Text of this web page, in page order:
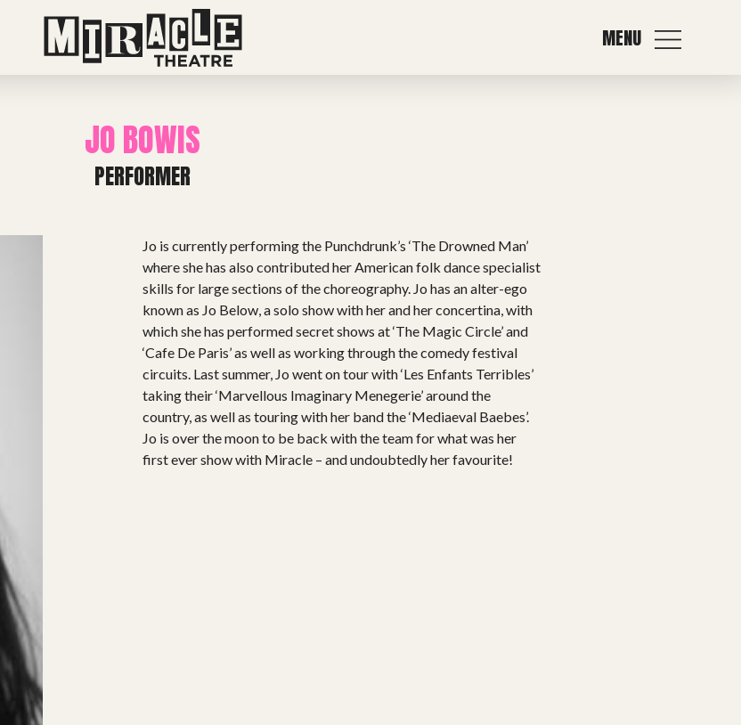
PROJECTS
MENU
JO BOWIS
PERFORMER
Jo is currently performing the Punchdrunk’s ‘The Drowned Man’
where she has also contributed her American folk dance specialist
skills for large sections of the choreography. Jo has an alter-ego
known as Jo Below, a solo show with her and her concertina, with
which she has performed secret shows at ‘The Magic Circle’ and
‘Cafe De Paris’ as well as working through the comedy festival
circuits. Last summer, Jo went on tour with ‘Les Enfants Terribles’
taking their ‘Marvellous Imaginary Menegerie’ around the
country, as well as touring with her band the ‘Mediaeval Baebes’.
Jo is over the moon to be back with the team for what was her
first ever show with Miracle – and undoubtedly her favourite!